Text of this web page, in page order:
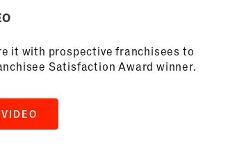
it with prospective franchisees to
Satisfaction Award winner.